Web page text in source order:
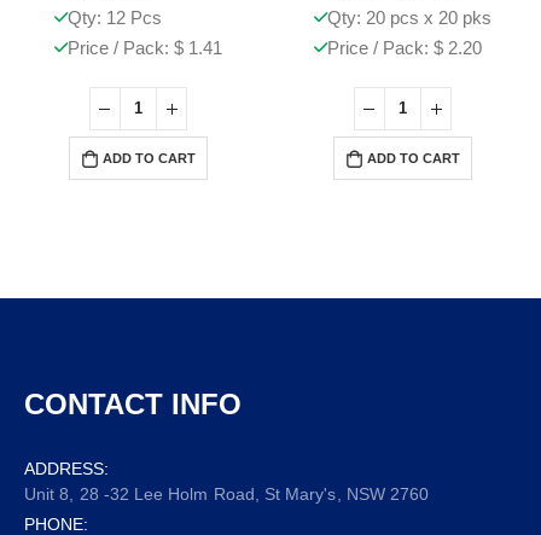
Qty: 12 Pcs
Price / Pack: $ 1.41
ADD TO CART
Qty: 20 pcs x 20 pks
Price / Pack: $ 2.20
ADD TO CART
CONTACT INFO
ADDRESS:
Unit 8, 28 -32 Lee Holm Road, St Mary's, NSW 2760
PHONE: